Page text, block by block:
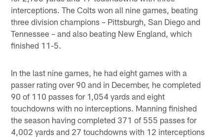
interceptions. The Colts won all nine games, beating
three division champions – Pittsburgh, San Diego and
Tennessee – and also beating New England, which
finished 11-5.
In the last nine games, he had eight games with a
passer rating over 90 and in December, he completed
90 of 110 passes for 1,054 yards and eight
touchdowns with no interceptions. Manning finished
the season having completed 371 of 555 passes for
4,002 yards and 27 touchdowns with 12 interceptions